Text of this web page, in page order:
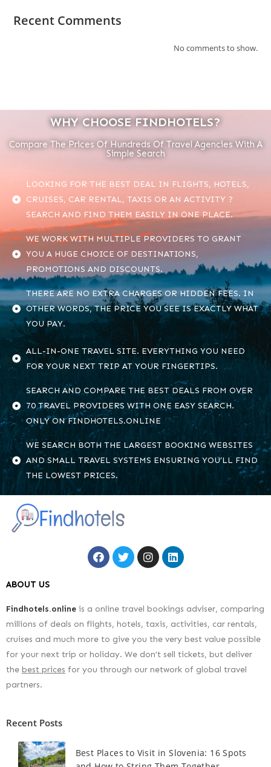
Recent Comments
No comments to show.
WHY CHOOSE FINDHOTELS?
Compare The Prices Of Hundreds Of Travel Agencies With A
Simple Search
LOOKING FOR THE BEST DEAL IN FLIGHTS, HOTELS,
CRUISES, CAR RENTAL, TAXIS OR AN ACTIVITY ?
SEARCH AND FIND THEM EASILY IN ONE PLACE.
WE WORK WITH MULTIPLE PROVIDERS TO GRANT
YOU A HUGE CHOICE OF DESTINATIONS,
PROMOTIONS AND DISCOUNTS.
THERE ARE NO EXTRA CHARGES OR HIDDEN FEES. IN
OTHER WORDS, THE PRICE YOU SEE IS EXACTLY WHAT
YOU PAY.
ALL-IN-ONE TRAVEL SITE. EVERYTHING YOU NEED
FOR YOUR NEXT TRIP AT YOUR FINGERTIPS.
SEARCH AND COMPARE THE BEST DEALS FROM OVER
70 TRAVEL PROVIDERS WITH ONE EASY SEARCH.
ONLY ON FINDHOTELS.ONLINE
WE SEARCH BOTH THE LARGEST BOOKING WEBSITES
AND SMALL TRAVEL SYSTEMS ENSURING YOU’LL FIND
THE LOWEST PRICES.
ABOUT US
Findhotels.online is a online travel bookings adviser, comparing
millions of deals on flights, hotels, taxis, activities, car rentals,
cruises and much more to give you the very best value possible
for your next trip or holiday. We don’t sell tickets, but deliver
the best prices for you through our network of global travel
partners.
Recent Posts
Best Places to Visit in Slovenia: 16 Spots